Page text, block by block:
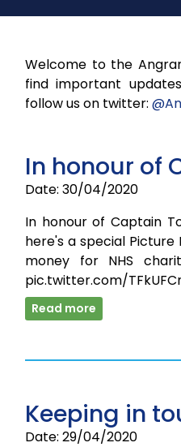
Welcome to the
find important
follow us on twitter:
In honour of
Date: 30/04/2020
In honour of Captain
here's a special
money for NHS
pic.twitter.com/
Read more
Keeping in
Date: 29/04/2020